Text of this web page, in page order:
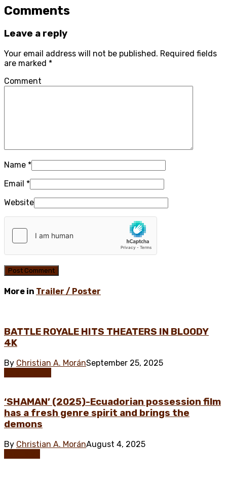
Comments
Leave a reply
Your email address will not be published. Required fields
are marked *
Comment
Name *
Email *
Website
More in Trailer / Poster
BATTLE ROYALE HITS THEATERS IN BLOODY
4K
By Christian A. MoránSeptember 25, 2025
‘SHAMAN’ (2025)-Ecuadorian possession film
has a fresh genre spirit and brings the
demons
By Christian A. MoránAugust 4, 2025